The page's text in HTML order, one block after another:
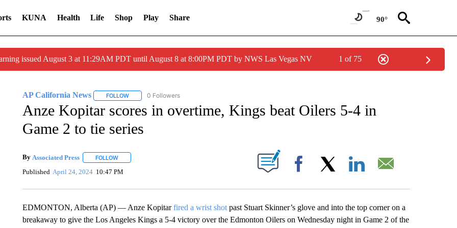
KUNA Health Life Shop Play Share 90°
issued August 3 at 11:29AM PDT until August 8 at 8:00PM PDT by NWS Las Vegas NV 1 of 75
AP California News FOLLOWFOLLOW "AP CALIFORNIA NEWS" TO RECEIVE NOTIFICATIONS ABOUT NEW PAGES ON "AP CALIFORNIA NEWS".
0 Followers
Anze Kopitar scores in overtime, Kings beat Oilers 5-4 in
Game 2 to tie series
By Associated Press FOLLOWFOLLOW "" TO RECEIVE NOTIFICATIONS ABOUT NEW PAGES ON "".
Published April 24, 2024 10:47 PM Facebook
EDMONTON, Alberta (AP) — Anze Kopitarfired a wrist shotpast Stuart Skinner’s glove and into the top corner on a
breakaway to give the Los Angeles Kings a 5-4 victory over the Edmonton Oilers on Wednesday night in Game 2 of the